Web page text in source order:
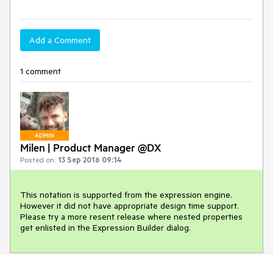
Add a Comment
1 comment
ADMIN
Milen | Product Manager @DX
Posted on: 13 Sep 2016 09:14
This notation is supported from the expression engine.
However it did not have appropriate design time support.
Please try a more resent release where nested properties
get enlisted in the Expression Builder dialog.